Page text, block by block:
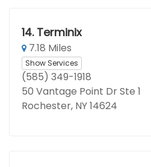
14. Terminix
7.18 Miles
Show Services
(585) 349-1918
50 Vantage Point Dr Ste 1
Rochester, NY 14624